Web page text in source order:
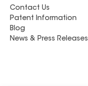
Contact Us
Patent Information
Blog
News & Press Releases